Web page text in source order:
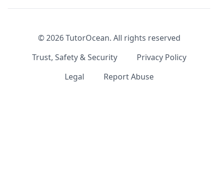
©2026TutorOcean. All rights reserved
Trust, Safety & Security
Privacy Policy
Legal
Report Abuse